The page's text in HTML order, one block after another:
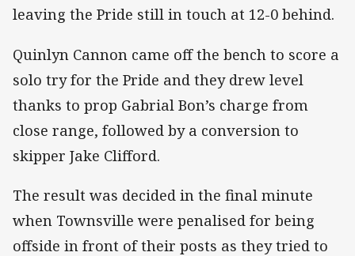
leaving the Pride still in touch at 12-0 behind.
Quinlyn Cannon came off the bench to score a
solo try for the Pride and they drew level
thanks to prop Gabrial Bon’s charge from
close range, followed by a conversion to
skipper Jake Clifford.
The result was decided in the final minute
when Townsville were penalised for being
offside in front of their posts as they tried to